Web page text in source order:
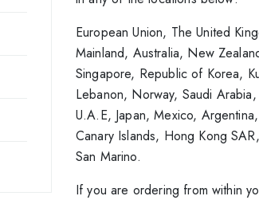
European Union, The United
Mainland, Australia, New
Singapore, Republic of Korea,
Lebanon, Norway, Saudi
U.A.E, Japan, Mexico,
Canary Islands, Hong Kong
San Marino.
If you are ordering from within